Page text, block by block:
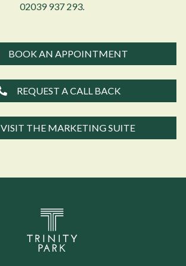
02039 937 293.
BOOK AN APPOINTMENT
REQUEST A CALL BACK
VISIT THE MARKETING SUITE